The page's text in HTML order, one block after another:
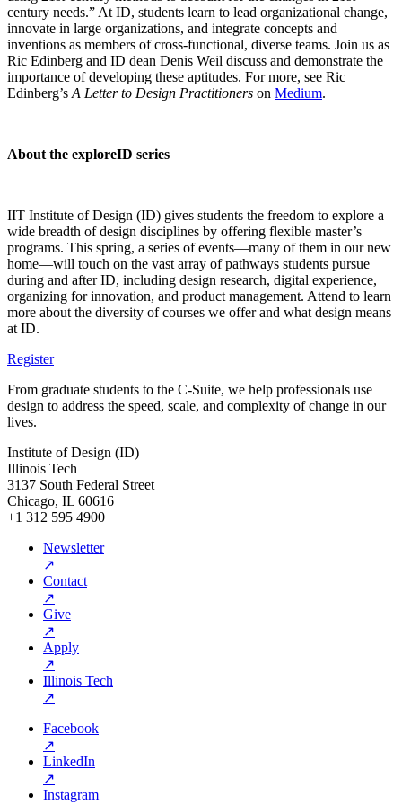
century needs.” At ID, students learn to lead organizational change,
innovate in large organizations, and integrate concepts and
inventions as members of cross-functional, diverse teams. Join us as
Ric Edinberg and ID dean Denis Weil discuss and demonstrate the
importance of developing these aptitudes. For more, see Ric
Edinberg’s A Letter to Design Practitioners on Medium.
About the exploreID series
IIT Institute of Design (ID) gives students the freedom to explore a
wide breadth of design disciplines by offering flexible master’s
programs. This spring, a series of events—many of them in our new
home—will touch on the vast array of pathways students pursue
during and after ID, including design research, digital experience,
organizing for innovation, and product management. Attend to learn
more about the diversity of courses we offer and what design means
at ID.
Register
From graduate students to the C-Suite, we help professionals use
design to address the speed, scale, and complexity of change in our
lives.
Institute of Design (ID)
Illinois Tech
3137 South Federal Street
Chicago, IL 60616
+1 312 595 4900
Newsletter
↗
Contact
↗
Give
↗
Apply
↗
Illinois Tech
↗
Facebook
↗
LinkedIn
↗
Instagram